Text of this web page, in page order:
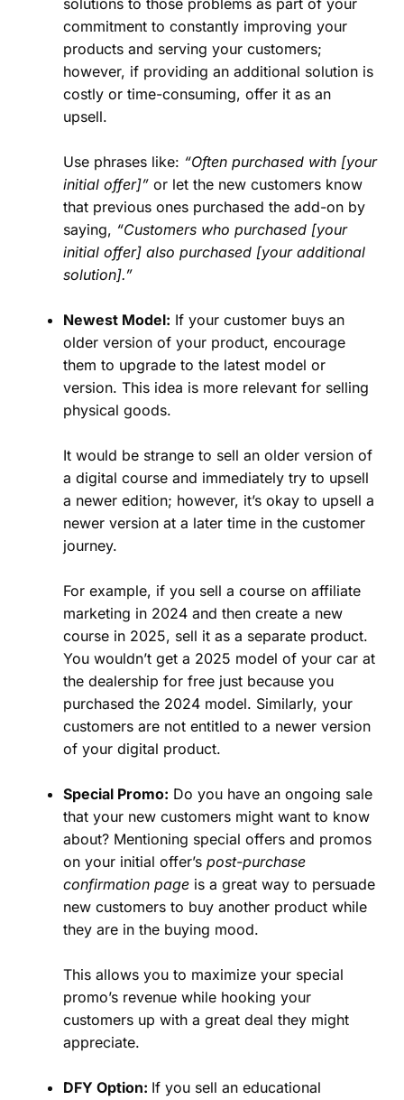
solutions to those problems as part of your
commitment to constantly improving your
products and serving your customers;
however, if providing an additional solution is
costly or time-consuming, offer it as an
upsell.
Use phrases like: “Often purchased with [your
initial offer]” or let the new customers know
that previous ones purchased the add-on by
saying, “Customers who purchased [your
initial offer] also purchased [your additional
solution].”
Newest Model: If your customer buys an
older version of your product, encourage
them to upgrade to the latest model or
version. This idea is more relevant for selling
physical goods.
It would be strange to sell an older version of
a digital course and immediately try to upsell
a newer edition; however, it’s okay to upsell a
newer version at a later time in the customer
journey.
For example, if you sell a course on affiliate
marketing in 2024 and then create a new
course in 2025, sell it as a separate product.
You wouldn’t get a 2025 model of your car at
the dealership for free just because you
purchased the 2024 model. Similarly, your
customers are not entitled to a newer version
of your digital product.
Special Promo: Do you have an ongoing sale
that your new customers might want to know
about? Mentioning special offers and promos
on your initial offer’s post-purchase
confirmation page is a great way to persuade
new customers to buy another product while
they are in the buying mood.
This allows you to maximize your special
promo’s revenue while hooking your
customers up with a great deal they might
appreciate.
DFY Option: If you sell an educational